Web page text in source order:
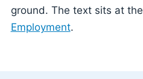
ground. The text sits at the
Employment.